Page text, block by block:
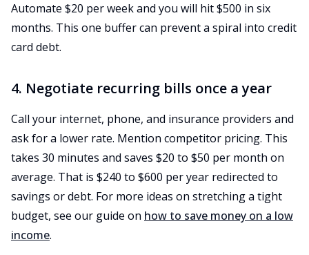
Automate $20 per week and you will hit $500 in six
months. This one buffer can prevent a spiral into credit
card debt.
4. Negotiate recurring bills once a year
Call your internet, phone, and insurance providers and
ask for a lower rate. Mention competitor pricing. This
takes 30 minutes and saves $20 to $50 per month on
average. That is $240 to $600 per year redirected to
savings or debt. For more ideas on stretching a tight
budget, see our guide on how to save money on a low
income.